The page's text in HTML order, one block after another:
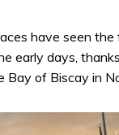
have seen
early days,
Bay of Biscay in